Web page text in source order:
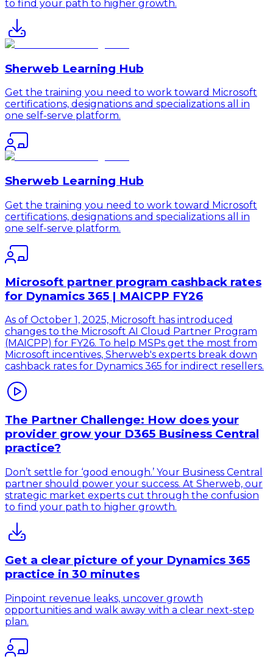
to find your path to higher growth.
Sherweb Learning Hub
Get the training you need to work toward Microsoft
certifications, designations and specializations all in
one self-serve platform.
Sherweb Learning Hub
Get the training you need to work toward Microsoft
certifications, designations and specializations all in
one self-serve platform.
Microsoft partner program cashback rates
for Dynamics 365 | MAICPP FY26
As of October 1, 2025, Microsoft has introduced
changes to the Microsoft AI Cloud Partner Program
(MAICPP) for FY26. To help MSPs get the most from
Microsoft incentives, Sherweb's experts break down
cashback rates for Dynamics 365 for indirect resellers.
The Partner Challenge: How does your
provider grow your D365 Business Central
practice?
Don’t settle for ‘good enough.’ Your Business Central
partner should power your success. At Sherweb, our
strategic market experts cut through the confusion
to find your path to higher growth.
Get a clear picture of your Dynamics 365
practice in 30 minutes
Pinpoint revenue leaks, uncover growth
opportunities and walk away with a clear next-step
plan.